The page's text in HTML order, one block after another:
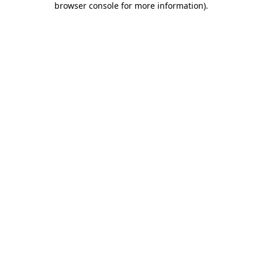
browser console for more information).